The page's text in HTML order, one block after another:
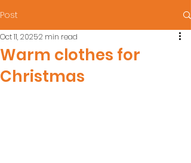
Post
Warm clothes for
Christmas
Oct 11, 20252 min read